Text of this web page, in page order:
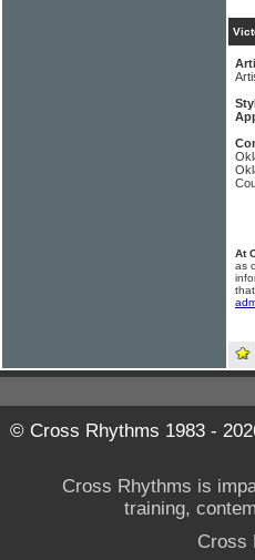
At
as
© Cross Rhythms 1983 -
Cross Rhythms is
training,
Cross